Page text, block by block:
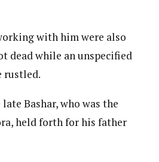
with him were also
dead while an unspecified
rustled.
Bashar, who was the
held forth for his father